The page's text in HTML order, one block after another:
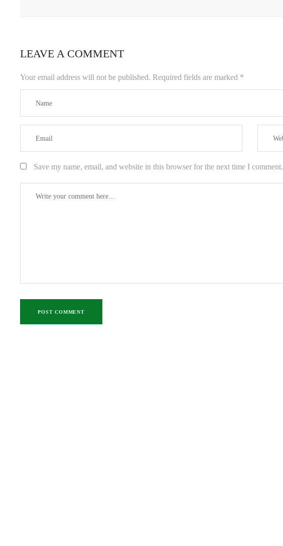
LEAVE A COMMENT
Your email address will not be published. Required fields are marked *
Save my name, email, and website in this browser for the next time I comment.